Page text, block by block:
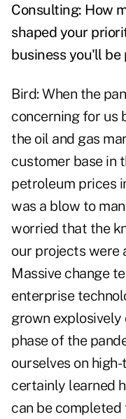
Consulting: How
shaped your
business you'll
Bird: When the
concerning for us
the oil and gas
customer base in
petroleum prices
was a blow to
worried that the
our projects were
Massive change
enterprise
grown
phase of the
ourselves on
certainly learned
can be completed